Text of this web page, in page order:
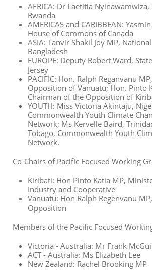
AFRICA: Dr Laetitia Nyinawamwiza,
Rwanda
AMERICAS and CARIBBEAN:
House of Commons of Canada
ASIA: Tanvir Shakil Joy MP,
Bangladesh
EUROPE: Deputy Robert Ward,
Jersey
PACIFIC: Hon. Ralph Reganvanu
Opposition of Vanuatu; Hon. Pinto
Chairman of the Opposition of
YOUTH: Miss Victoria Akintaju,
Commonwealth Youth Climate
Network; Ms Kervelle Baird,
Tobago, Commonwealth Youth
Network.
Co-Chairs of Pacific Focused Working
Kiribati: Hon Pinto Katia MP,
Industry and Cooperative
Vanuatu: Hon Ralph Regenvanu
Opposition
Members of the Pacific Focused
Victoria - Australia: Mr Frank
ACT - Australia: Ms Elizabeth Lee
New Zealand: Rachel Brooking MP